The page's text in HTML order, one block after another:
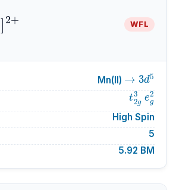
O)
+ WFL
Mn(II)
3d5
t2g3
High Spin
5
5.92 BM